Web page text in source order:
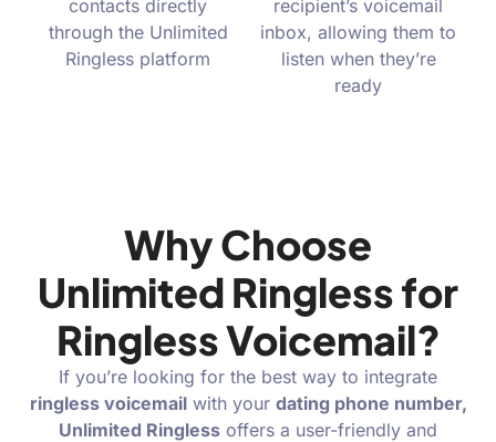
contacts directly
through the Unlimited
Ringless platform
recipient’s voicemail
inbox, allowing them to
listen when they’re
ready
Why Choose
Unlimited Ringless for
Ringless Voicemail?
If you’re looking for the best way to integrate
ringless voicemailwith your dating phone number,
Unlimited Ringless offers a user-friendly and